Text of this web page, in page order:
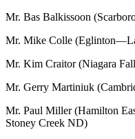
Mr. Bas Balkissoon
Mr. Mike Colle
Mr. Kim Craitor (Niagara
Mr. Gerry Martiniuk
Mr. Paul Miller (Hamilton
Stoney Creek ND)